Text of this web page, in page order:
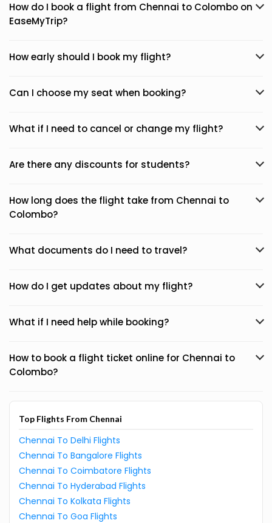
How do I book a flight from Chennai to Colombo on
EaseMyTrip?
How early should I book my flight?
Can I choose my seat when booking?
What if I need to cancel or change my flight?
Are there any discounts for students?
How long does the flight take from Chennai to
Colombo?
What documents do I need to travel?
How do I get updates about my flight?
What if I need help while booking?
How to book a flight ticket online for Chennai to
Colombo?
Top Flights From Chennai
Chennai To Delhi Flights
Chennai To Bangalore Flights
Chennai To Coimbatore Flights
Chennai To Hyderabad Flights
Chennai To Kolkata Flights
Chennai To Goa Flights